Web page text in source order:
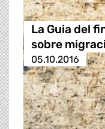
La Guia del
sobre
05.10.2016